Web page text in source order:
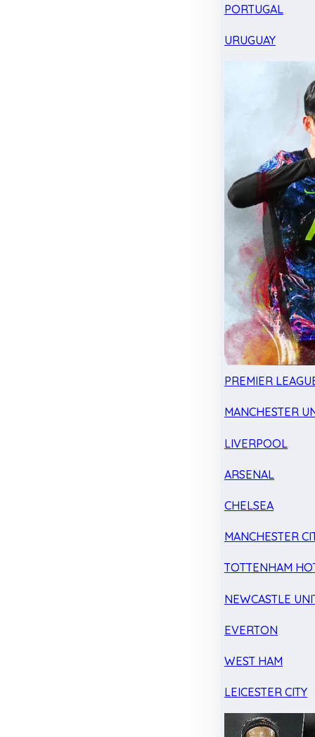
PORTUGAL
URUGUAY
PREMIER
MANCHESTER
LIVERPOOL
ARSENAL
CHELSEA
MANCHESTER
TOTTENHAM
NEWCASTLE
EVERTON
WEST HAM
LEICESTER CITY